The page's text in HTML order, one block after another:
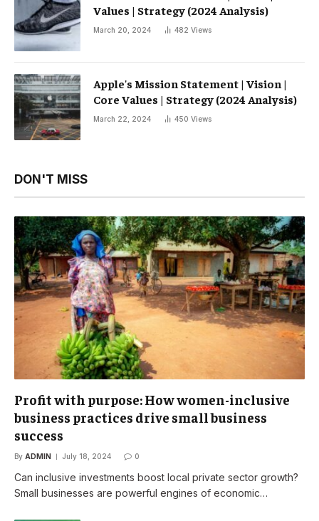
Values ​​| Strategy (2024 Analysis)
March 20, 2024 482 Views
Apple's Mission Statement | Vision |
Core Values ​​| Strategy (2024 Analysis)
March 22, 2024 450 Views
DON'T MISS
Profit with purpose: How women-inclusive
business practices drive small business
success
By ADMIN July 18, 2024 0
Can inclusive investments boost local private sector growth?
Small businesses are powerful engines of economic…